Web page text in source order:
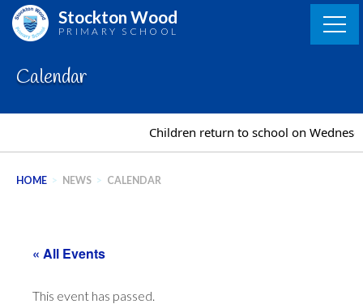
Skip
Stockton Wood
PRIMARY SCHOOL
Calendar
Children return to school on
HOME > NEWS > CALENDAR
« All Events
This event has passed.